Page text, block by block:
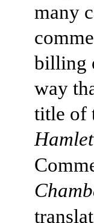
many
billing
way
title of
Hamlet